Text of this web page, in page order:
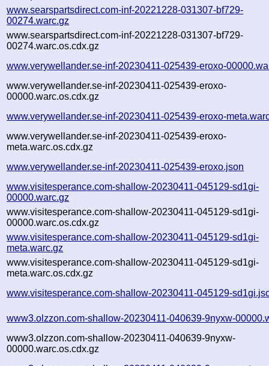
www.searspartsdirect.com-inf-20221228-031307-bf729-
00274.warc.gz
www.searspartsdirect.com-inf-20221228-031307-bf729-
00274.warc.os.cdx.gz
www.verywellander.se-inf-20230411-025439-eroxo-
www.verywellander.se-inf-20230411-025439-eroxo-
00000.warc.os.cdx.gz
www.verywellander.se-inf-20230411-025439-eroxo-
www.verywellander.se-inf-20230411-025439-eroxo-
meta.warc.os.cdx.gz
www.verywellander.se-inf-20230411-025439-eroxo.json
www.visitesperance.com-shallow-20230411-045129-sd1gi-
00000.warc.gz
www.visitesperance.com-shallow-20230411-045129-sd1gi-
00000.warc.os.cdx.gz
www.visitesperance.com-shallow-20230411-045129-sd1gi-
meta.warc.gz
www.visitesperance.com-shallow-20230411-045129-sd1gi-
meta.warc.os.cdx.gz
www.visitesperance.com-shallow-20230411-045129-
www3.olzzon.com-shallow-20230411-040639-9nyxw-
www3.olzzon.com-shallow-20230411-040639-9nyxw-
00000.warc.os.cdx.gz